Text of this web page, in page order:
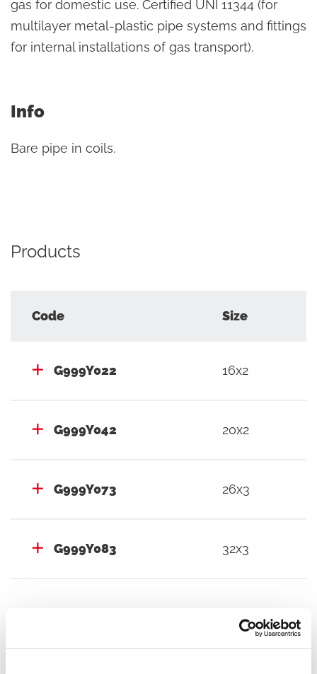
gas for domestic use. Certified UNI 11344 (for
multilayer metal-plastic pipe systems and fittings
for internal installations of gas transport).
Info
Bare pipe in coils.
Products
Code Size
G999Y022 16x2
G999Y042 20x2
G999Y073 26x3
G999Y083 32x3